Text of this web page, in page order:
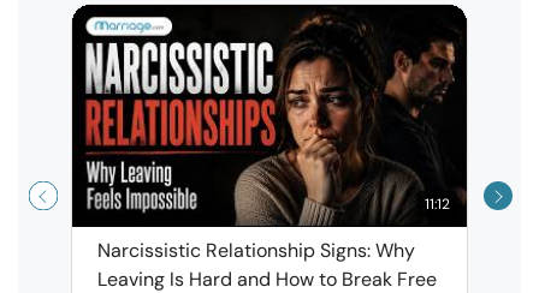
11:12
Narcissistic Relationship Signs: Why
Leaving Is Hard and How to Break Free